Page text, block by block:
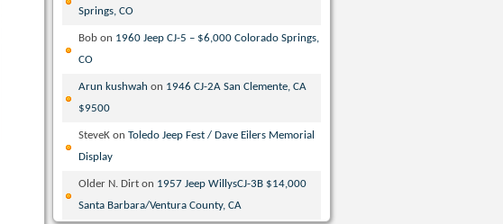
Springs, CO
Bob on 1960 Jeep CJ-5 – $6,000 Colorado Springs,
CO
Arun kushwah on 1946 CJ-2A San Clemente, CA
$9500
SteveK onToledo Jeep Fest / Dave Eilers Memorial
Display
Older N. Dirt on 1957 Jeep WillysCJ-3B $14,000
Santa Barbara/Ventura County, CA